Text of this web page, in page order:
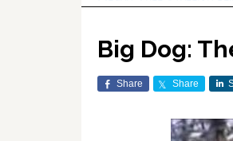
Big Dog:
Share Share